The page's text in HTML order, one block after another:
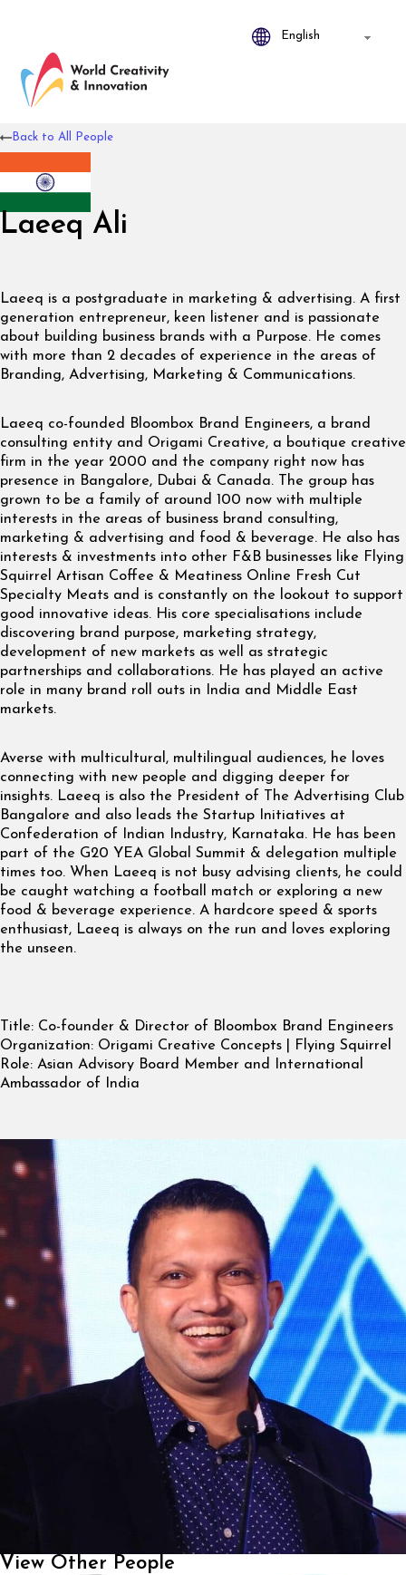
Laeeq Ali
Laeeq is a postgraduate in marketing & advertising. A first
generation entrepreneur, keen listener and is passionate
about building business brands with a Purpose. He comes
with more than 2 decades of experience in the areas of
Branding, Advertising, Marketing & Communications.
Laeeq co-founded Bloombox Brand Engineers, a brand
consulting entity and Origami Creative, a boutique creative
firm in the year 2000 and the company right now has
presence in Bangalore, Dubai & Canada. The group has
grown to be a family of around 100 now with multiple
interests in the areas of business brand consulting,
marketing & advertising and food & beverage. He also has
interests & investments into other F&B businesses like Flying
Squirrel Artisan Coffee & Meatiness Online Fresh Cut
Specialty Meats and is constantly on the lookout to support
good innovative ideas. His core specialisations include
discovering brand purpose, marketing strategy,
development of new markets as well as strategic
partnerships and collaborations. He has played an active
role in many brand roll outs in India and Middle East
markets.
Averse with multicultural, multilingual audiences, he loves
connecting with new people and digging deeper for
insights. Laeeq is also the President of The Advertising Club
Bangalore and also leads the Startup Initiatives at
Confederation of Indian Industry, Karnataka. He has been
part of the G20 YEA Global Summit & delegation multiple
times too. When Laeeq is not busy advising clients, he could
be caught watching a football match or exploring a new
food & beverage experience. A hardcore speed & sports
enthusiast, Laeeq is always on the run and loves exploring
the unseen.
Back to All People
Title: Co-founder & Director of Bloombox Brand Engineers
Organization: Origami Creative Concepts | Flying Squirrel
Role: Asian Advisory Board Member and International
Ambassador of India
View Other People